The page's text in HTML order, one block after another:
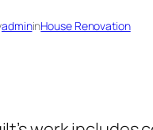
admininHouse Renovation